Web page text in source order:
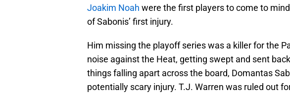
Joakim Noah were the first players to come to
of Sabonis’ first injury.
Him missing the playoff series was a killer for the
noise against the Heat, getting swept and sent
things falling apart across the board, Domantas
potentially scary injury. T.J. Warren was ruled out